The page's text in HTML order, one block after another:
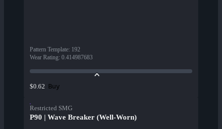
Pattern Template: 192
Wear Rating: 0.414987683
$0.62 Buy
Restricted SMG
P90 | Wave Breaker (Well-Worn)